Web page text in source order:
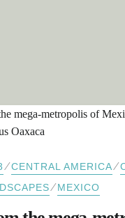
⁄CENTRAL AMERICA⁄
⁄MEXICO